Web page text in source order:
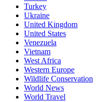
Turkey
Ukraine
United Kingdom
United States
Venezuela
Vietnam
West Africa
Western Europe
Wildlife Conservation
World News
World Travel